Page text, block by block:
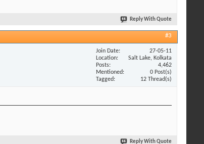
Reply With Quote
#3
Join Date
27-05-11
Location
Salt Lake, Kolkata
Posts
4,462
Mentioned
0 Post(s)
Tagged
12 Thread(s)
Reply With Quote